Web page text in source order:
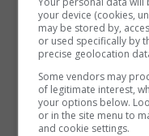
your device (cookies,
may be stored by,
or used specifically by
precise geolocation
Some vendors may
of legitimate interest,
your options below.
or in the site menu to
and cookie settings.